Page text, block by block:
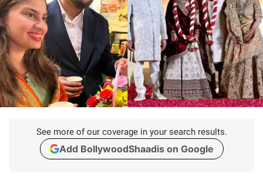
See more of our coverage in your search results.
Add BollywoodShaadis on Google